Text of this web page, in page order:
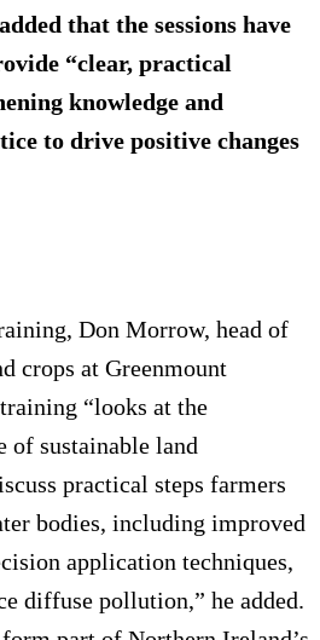
that the sessions have
“clear, practical
knowledge and
to drive positive changes
Don Morrow, head of
crops at Greenmount
“looks at the
of sustainable land
practical steps farmers
bodies, including improved
application techniques,
diffuse pollution,” he added.